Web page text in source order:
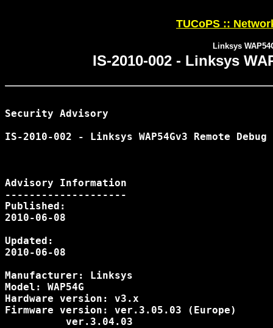
TUCoPS ::
Linksys
IS-2010-002 - Linksys
Security Advisory
IS-2010-002 - Linksys WAP54Gv3 Remote
Advisory Information
--------------------
Published:
2010-06-08
Updated:
2010-06-08
Manufacturer: Linksys
Model: WAP54G
Hardware version: v3.x
Firmware version: ver.3.05.03 (Europe)
          ver.3.04.03